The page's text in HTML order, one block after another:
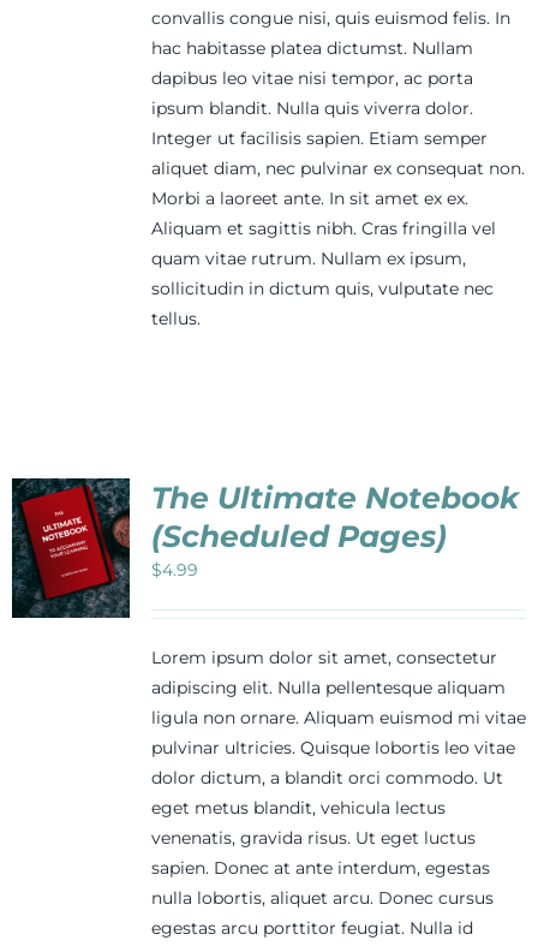
convallis congue nisi, quis euismod felis. In
hac habitasse platea dictumst. Nullam
dapibus leo vitae nisi tempor, ac porta
ipsum blandit. Nulla quis viverra dolor.
Integer ut facilisis sapien. Etiam semper
aliquet diam, nec pulvinar ex consequat non.
Morbi a laoreet ante. In sit amet ex ex.
Aliquam et sagittis nibh. Cras fringilla vel
quam vitae rutrum. Nullam ex ipsum,
sollicitudin in dictum quis, vulputate nec
tellus.
The Ultimate Notebook
(Scheduled Pages)
$4.99
Lorem ipsum dolor sit amet, consectetur
adipiscing elit. Nulla pellentesque aliquam
ligula non ornare. Aliquam euismod mi vitae
pulvinar ultricies. Quisque lobortis leo vitae
dolor dictum, a blandit orci commodo. Ut
eget metus blandit, vehicula lectus
venenatis, gravida risus. Ut eget luctus
sapien. Donec at ante interdum, egestas
nulla lobortis, aliquet arcu. Donec cursus
egestas arcu porttitor feugiat. Nulla id